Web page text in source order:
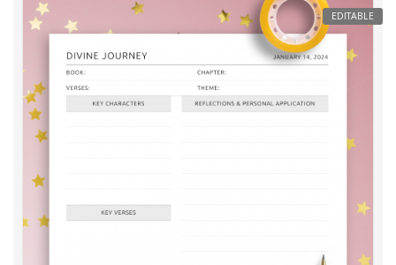
EDITABLE